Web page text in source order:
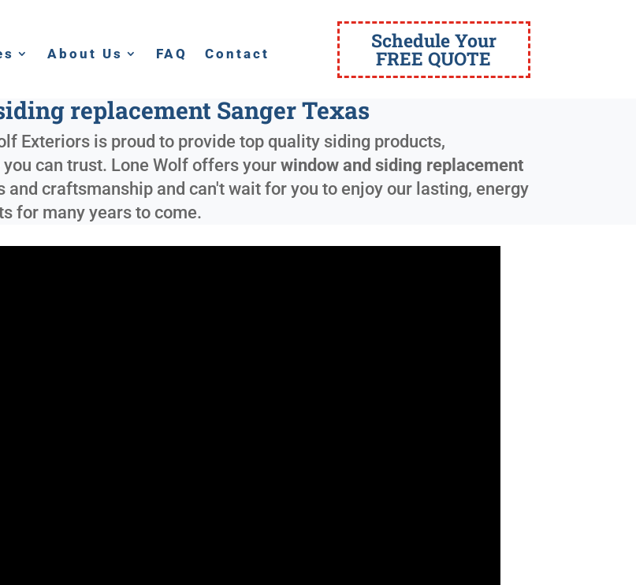
About Us FAQ Contact
Schedule Your
FREE QUOTE
replacement Sanger Texas
Exteriors is proud to provide top quality siding products,
can trust. Lone Wolf offers yourwindow and siding replacement
and craftsmanship and can't wait for you to enjoy our lasting, energy
for many years to come.